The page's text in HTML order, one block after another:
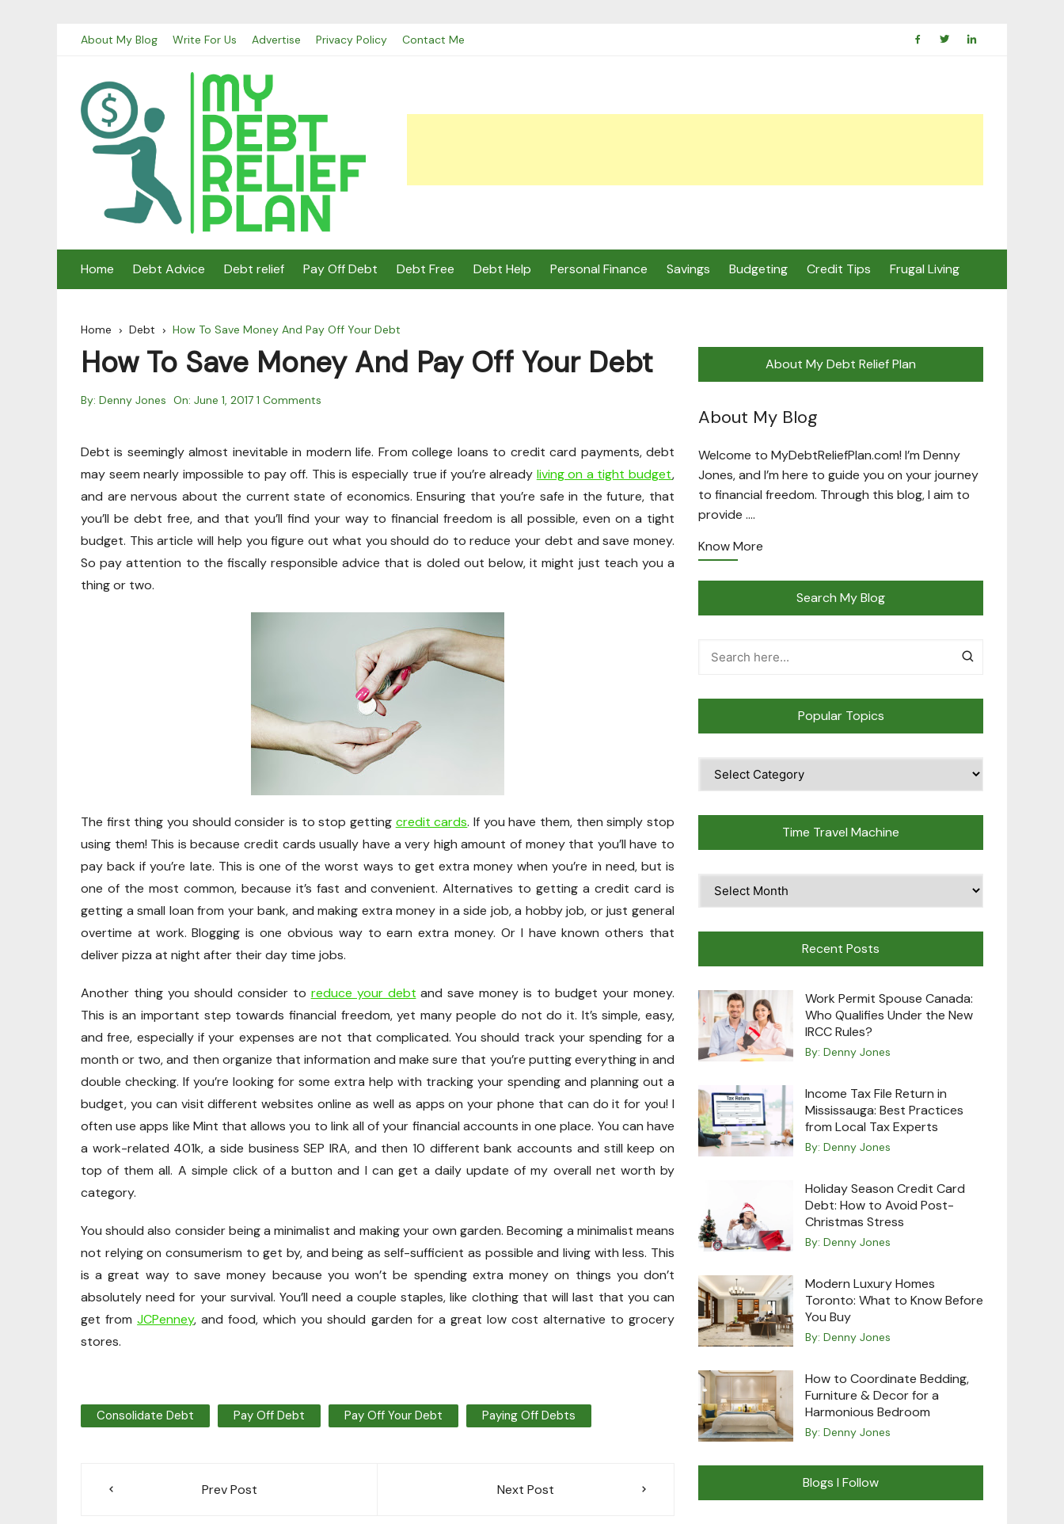
About My Blog Write For Us Advertise Privacy Policy Contact Me
Home Debt Advice Debt relief Pay Off Debt Debt Free Debt Help Personal Finance Savings Budgeting Credit Tips Frugal Living
Home Debt How To Save Money And Pay Off Your Debt
How To Save Money And Pay Off Your Debt
By: Denny Jones On: June 1, 2017 1 Comments
Debt is seemingly almost inevitable in modern life. From college loans to credit card payments, debt
may seem nearly impossible to pay off. This is especially true if you’re already living on a tight budget,
and are nervous about the current state of economics. Ensuring that you’re safe in the future, that
you’ll be debt free, and that you’ll find your way to financial freedom is all possible, even on a tight
budget. This article will help you figure out what you should do to reduce your debt and save money.
So pay attention to the fiscally responsible advice that is doled out below, it might just teach you a
thing or two.
The first thing you should consider is to stop getting credit cards. If you have them, then simply stop
using them! This is because credit cards usually have a very high amount of money that you’ll have to
pay back if you’re late. This is one of the worst ways to get extra money when you’re in need, but is
one of the most common, because it’s fast and convenient. Alternatives to getting a credit card is
getting a small loan from your bank, and making extra money in a side job, a hobby job, or just general
overtime at work. Blogging is one obvious way to earn extra money. Or I have known others that
deliver pizza at night after their day time jobs.
Another thing you should consider to reduce your debt and save money is to budget your money.
This is an important step towards financial freedom, yet many people do not do it. It’s simple, easy,
and free, especially if your expenses are not that complicated. You should track your spending for a
month or two, and then organize that information and make sure that you’re putting everything in and
double checking. If you’re looking for some extra help with tracking your spending and planning out a
budget, you can visit different websites online as well as apps on your phone that can do it for you! I
often use apps like Mint that allows you to link all of your financial accounts in one place. You can have
a work-related 401k, a side business SEP IRA, and then 10 different bank accounts and still keep on
top of them all. A simple click of a button and I can get a daily update of my overall net worth by
category.
You should also consider being a minimalist and making your own garden. Becoming a minimalist means
not relying on consumerism to get by, and being as self-sufficient as possible and living with less. This
is a great way to save money because you won’t be spending extra money on things you don’t
absolutely need for your survival. You’ll need a couple staples, like clothing that will last that you can
get fromJCPenney, and food, which you should garden for a great low cost alternative to grocery
stores.
Consolidate Debt Pay Off Debt Pay Off Your Debt Paying Off Debts
Post
Prev Post Next Post
About My Debt Relief Plan
About My Blog
Welcome to MyDebtReliefPlan.com! I’m Denny
Jones, and I’m here to guide you on your journey
to financial freedom. Through this blog, I aim to
provide ….
Know More
Search My Blog
Popular Topics
Topics
Time Travel Machine
Travel
Recent Posts
Work Permit Spouse Canada:
Who Qualifies Under the New
IRCC Rules?
By: Denny Jones
Income Tax File Return in
Mississauga: Best Practices
from Local Tax Experts
By: Denny Jones
Holiday Season Credit Card
Debt: How to Avoid Post-
Christmas Stress
By: Denny Jones
Modern Luxury Homes
Toronto: What to Know Before
You Buy
By: Denny Jones
How to Coordinate Bedding,
Furniture & Decor for a
Harmonious Bedroom
By: Denny Jones
Blogs I Follow